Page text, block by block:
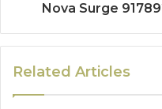
Nova Surge
Related Articles